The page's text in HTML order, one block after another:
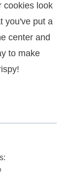
cookies look
you've put a
center and
to make